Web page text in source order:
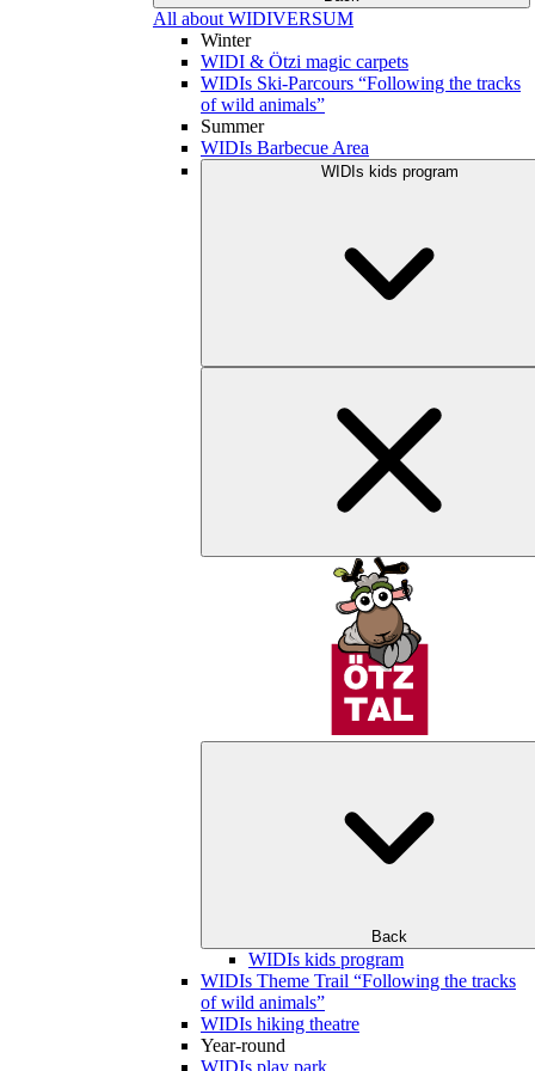
All about WIDIVERSUM
Winter
WIDI & Ötzi magic carpets
WIDIs Ski-Parcours “Following the tracks
of wild animals”
Summer
WIDIs Barbecue Area
WIDIs kids program
Back
WIDIs kids program
WIDIs Theme Trail “Following the tracks
of wild animals”
WIDIs hiking theatre
Year-round
WIDIs play park